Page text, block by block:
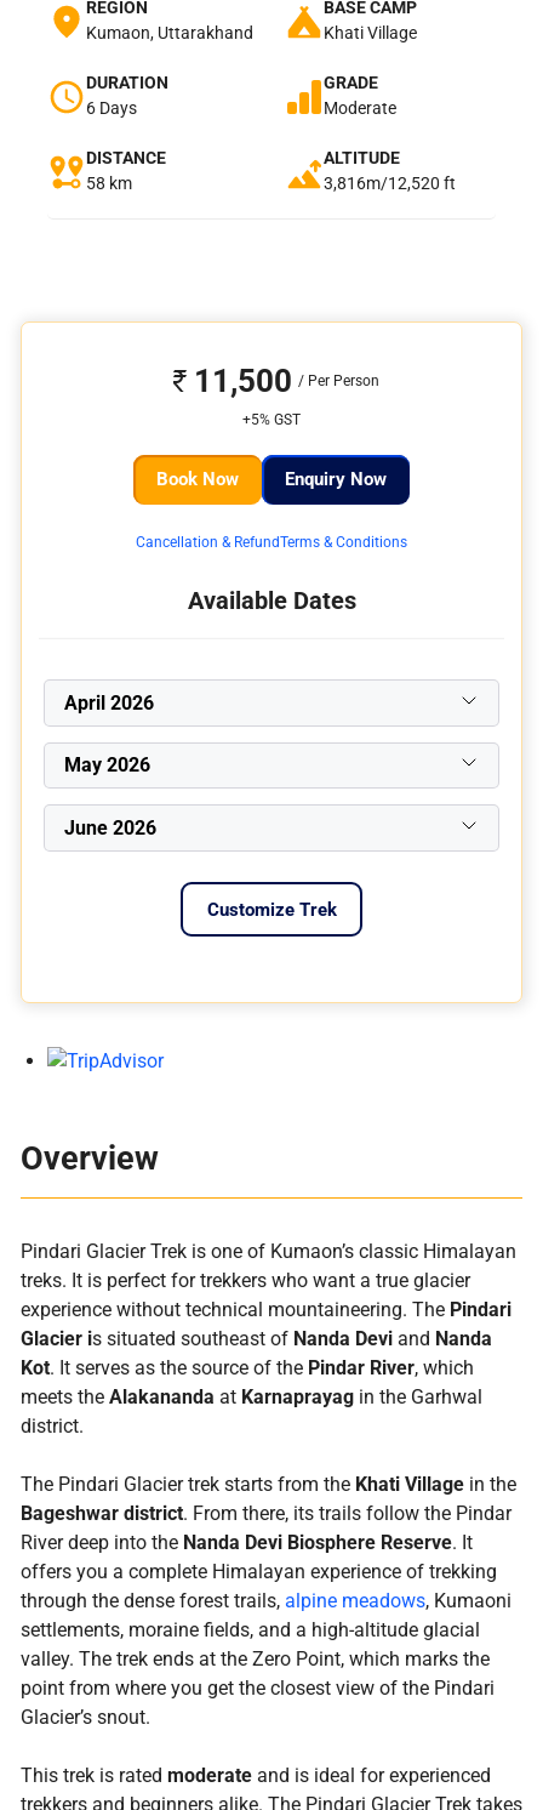
REGION
Kumaon, Uttarakhand
BASE CAMP
Khati Village
DURATION
6 Days
GRADE
Moderate
DISTANCE
58 km
ALTITUDE
3,816m/12,520 ft
Overview
Pindari Glacier Trek is one of Kumaon’s classic Himalayan
treks. It is perfect for trekkers who want a true glacier
experience without technical mountaineering. The Pindari
Glacier is situated southeast of Nanda Devi and Nanda
Kot. It serves as the source of the Pindar River, which
meets the Alakananda at Karnaprayagin the Garhwal
district.
The Pindari Glacier trek starts from the Khati Villagein the
Bageshwar district. From there, its trails follow the Pindar
River deep into the Nanda Devi Biosphere Reserve. It
offers you a complete Himalayan experience of trekking
through the dense forest trails, alpine meadows, Kumaoni
settlements, moraine fields, and a high-altitude glacial
valley. The trek ends at the Zero Point, which marks the
point from where you get the closest view of the Pindari
Glacier’s snout.
This trek is rated moderateand is ideal for experienced
trekkers and beginners alike. The Pindari Glacier Trek takes
11,500
+5% GST
Book Now Enquiry Now
Cancellation & RefundTerms & Conditions
Available Dates
April 2026
May 2026
June 2026
Customize Trek